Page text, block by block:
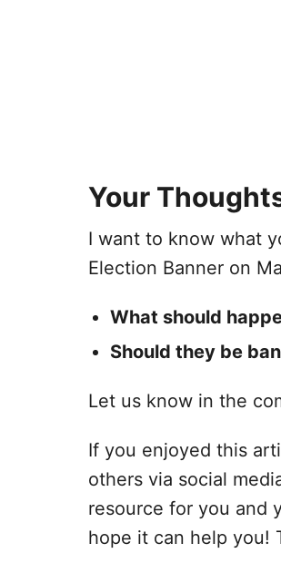
Your
I want to know what
Election Banner on
What should
Should they be
Let us know in the
If you enjoyed this
others via social
resource for you and
hope it can help you!